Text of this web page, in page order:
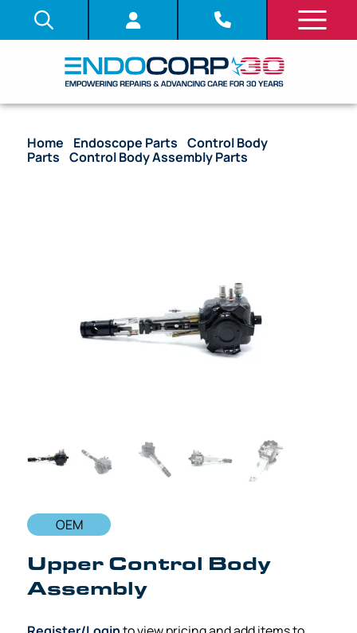
Home Endoscope Parts /Control Body
Parts /Control Body Assembly Parts
OEM
Upper Control Body
Assembly